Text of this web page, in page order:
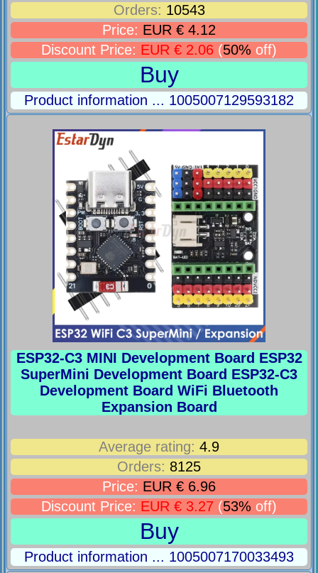
Orders: 10543
Price: EUR € 4.12
Discount Price: EUR € 2.06 (50% off)
Buy
Product information ... 1005007129593182
ESP32-C3 MINI Development Board ESP32
SuperMini Development Board ESP32-C3
Development Board WiFi Bluetooth
Expansion Board
Average rating: 4.9
Orders: 8125
Price: EUR € 6.96
Discount Price: EUR € 3.27 (53% off)
Buy
Product information ... 1005007170033493